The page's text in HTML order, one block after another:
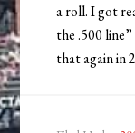
a roll. I got
the .500
that again in